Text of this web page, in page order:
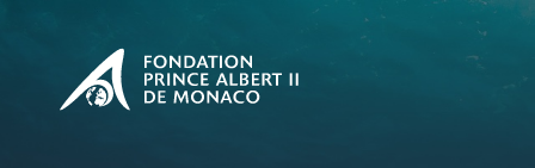
PRESENTATION The